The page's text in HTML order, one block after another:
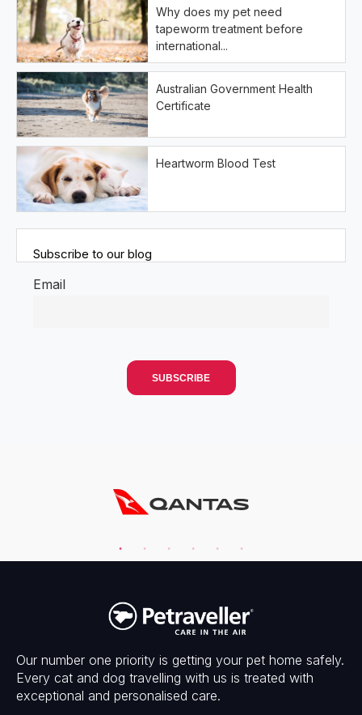
Why does my pet need
tapeworm treatment before
international...
Australian Government Health
Certificate
Heartworm Blood Test
Subscribe to our blog
Email
Our number one priority is getting your pet home safely.
Every cat and dog travelling with us is treated with
exceptional and personalised care.